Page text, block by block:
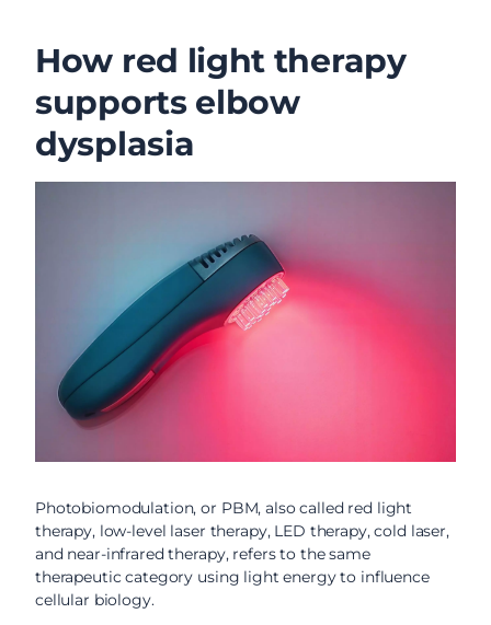
How red light therapy
supports elbow
dysplasia
Photobiomodulation, or PBM, also called red light
therapy, low-level laser therapy, LED therapy, cold laser,
and near-infrared therapy, refers to the same
therapeutic category using light energy to influence
cellular biology.